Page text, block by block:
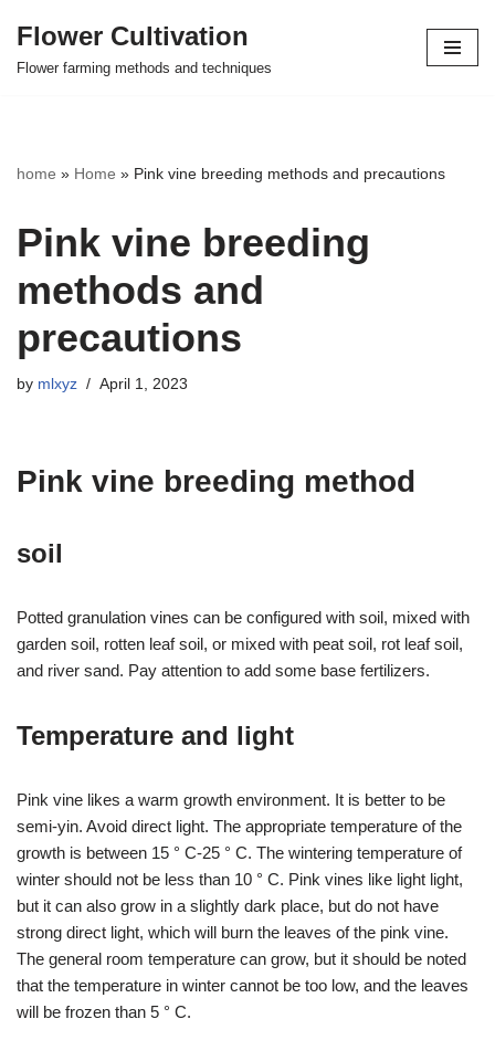
Skip
Flower Cultivation
Flower farming methods and techniques
home » Home » Pink vine breeding methods and precautions
Pink vine breeding
methods and
precautions
by mlxyz April 1, 2023
Pink vine breeding method
soil
Potted granulation vines can be configured with soil, mixed with
garden soil, rotten leaf soil, or mixed with peat soil, rot leaf soil,
and river sand. Pay attention to add some base fertilizers.
Temperature and light
Pink vine likes a warm growth environment. It is better to be
semi-yin. Avoid direct light. The appropriate temperature of the
growth is between 15 ° C-25 ° C. The wintering temperature of
winter should not be less than 10 ° C. Pink vines like light light,
but it can also grow in a slightly dark place, but do not have
strong direct light, which will burn the leaves of the pink vine.
The general room temperature can grow, but it should be noted
that the temperature in winter cannot be too low, and the leaves
will be frozen than 5 ° C.